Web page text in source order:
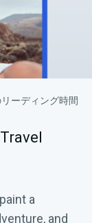
ーディング時間
a
and